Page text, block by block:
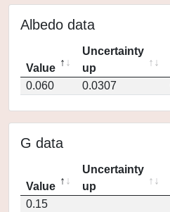
Albedo data
Value
Uncertainty
up
0.060
0.0307
G data
Value
Uncertainty
up
0.15